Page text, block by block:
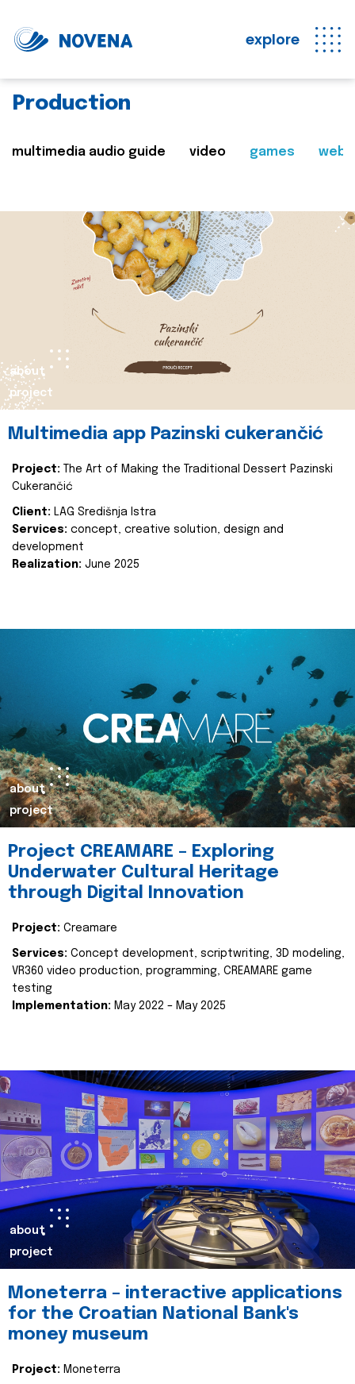
explore
Production
multimedia audio guide video games web
about
project
Multimedia app Pazinski cukerančić
Project:
The Art of Making the Traditional Dessert Pazinski
Cukerančić
Client: LAG Središnja Istra
Services: concept, creative solution, design and
development
Realization: June 2025
about
project
Project CREAMARE – Exploring
Underwater Cultural Heritage
through Digital Innovation
Project: Creamare
Services: Concept development, scriptwriting, 3D modeling,
VR360 video production, programming, CREAMARE game
testing
Implementation: May 2022 – May 2025
about
project
Moneterra – interactive applications
for the Croatian National Bank's
money museum
Project: Moneterra